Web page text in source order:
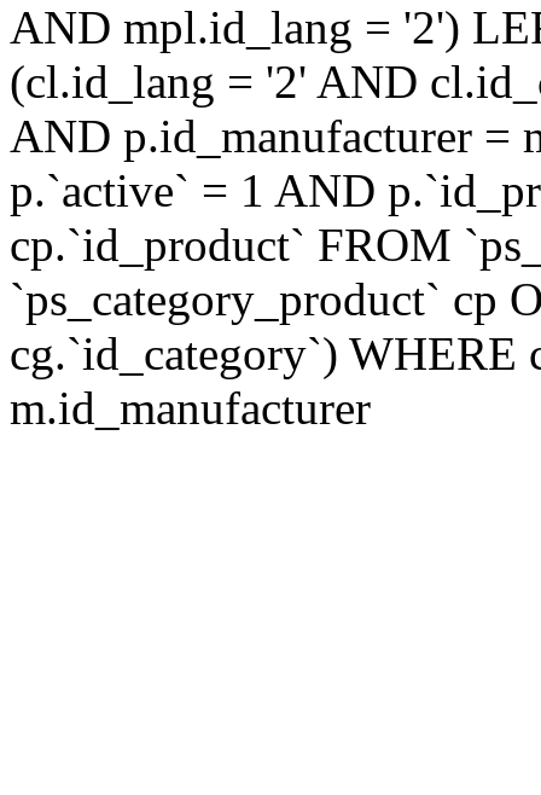
AND mpl.id_lang = '2')
(cl.id_lang = '2' AND
AND p.id_manufacturer =
p.`active` = 1 AND
cp.`id_product` FROM
`ps_category_product` cp
cg.`id_category`)
m.id_manufacturer